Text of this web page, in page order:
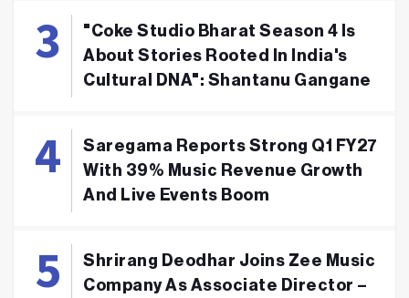
"Coke Studio Bharat Season 4 Is
About Stories Rooted In India's
Cultural DNA": Shantanu Gangane
Saregama Reports Strong Q1 FY27
With 39% Music Revenue Growth
And Live Events Boom
Shrirang Deodhar Joins Zee Music
Company As Associate Director –